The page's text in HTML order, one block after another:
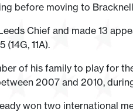
before moving to
Chief and made 13
11A).
of his family to play for
2007 and 2010,
won two international